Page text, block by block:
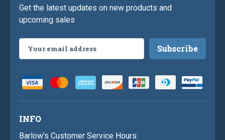
Get the latest updates on new products and
upcoming sales
Address
INFO
Barlow's Customer Service Hours: